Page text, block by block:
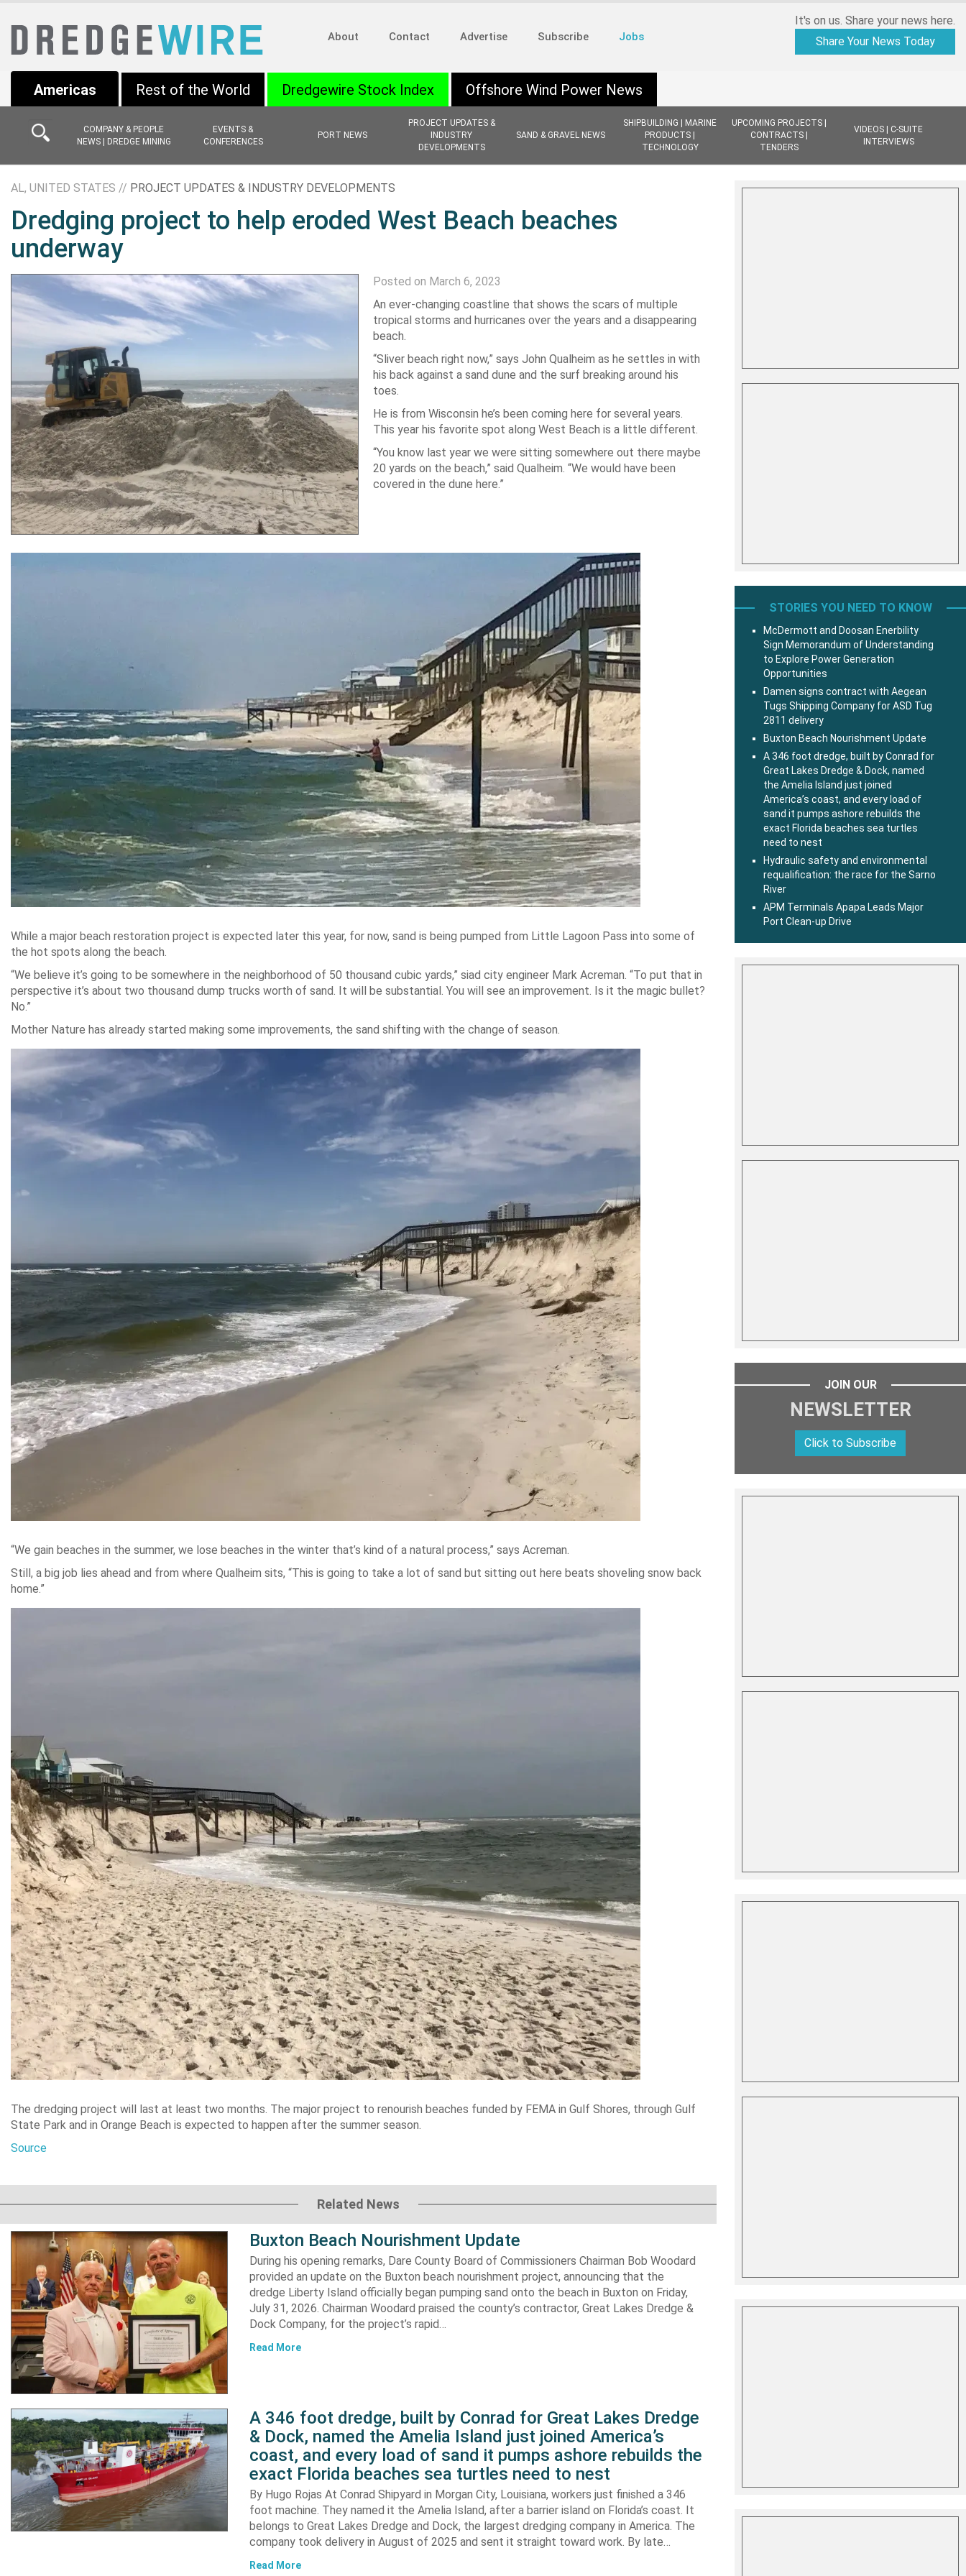
About Contact Advertise Subscribe Jobs
It's on us. Share your news here.
Share Your News Today
Americas
COMPANY & PEOPLE
NEWS | DREDGE MINING
EVENTS &
CONFERENCES
PORT NEWS
PROJECT UPDATES &
INDUSTRY
DEVELOPMENTS
SAND & GRAVEL NEWS
SHIPBUILDING | MARINE
PRODUCTS |
TECHNOLOGY
UPCOMING PROJECTS |
CONTRACTS |
TENDERS
VIDEOS | C-SUITE
INTERVIEWS
Rest of the World Dredgewire Stock Index Offshore Wind Power News
AL, UNITED STATES // PROJECT UPDATES & INDUSTRY DEVELOPMENTS
Dredging project to help eroded West Beach beaches
underway
Posted on March 6, 2023
An ever-changing coastline that shows the scars of multiple
tropical storms and hurricanes over the years and a disappearing
beach.
“Sliver beach right now,” says John Qualheim as he settles in with
his back against a sand dune and the surf breaking around his
toes.
He is from Wisconsin he’s been coming here for several years.
This year his favorite spot along West Beach is a little different.
“You know last year we were sitting somewhere out there maybe
20 yards on the beach,” said Qualheim. “We would have been
covered in the dune here.”
While a major beach restoration project is expected later this year, for now, sand is being pumped from Little Lagoon Pass into some of
the hot spots along the beach.
“We believe it’s going to be somewhere in the neighborhood of 50 thousand cubic yards,” siad city engineer Mark Acreman. “To put that in
perspective it’s about two thousand dump trucks worth of sand. It will be substantial. You will see an improvement. Is it the magic bullet?
No.”
Mother Nature has already started making some improvements, the sand shifting with the change of season.
“We gain beaches in the summer, we lose beaches in the winter that’s kind of a natural process,” says Acreman.
Still, a big job lies ahead and from where Qualheim sits, “This is going to take a lot of sand but sitting out here beats shoveling snow back
home.”
The dredging project will last at least two months. The major project to renourish beaches funded by FEMA in Gulf Shores, through Gulf
State Park and in Orange Beach is expected to happen after the summer season.
Source
Related News
Buxton Beach Nourishment Update
During his opening remarks, Dare County Board of Commissioners Chairman Bob Woodard
provided an update on the Buxton beach nourishment project, announcing that the
dredge Liberty Island officially began pumping sand onto the beach in Buxton on Friday,
July 31, 2026. Chairman Woodard praised the county’s contractor, Great Lakes Dredge &
Dock Company, for the project’s rapid…
Read More
A 346 foot dredge, built by Conrad for Great Lakes Dredge
& Dock, named the Amelia Island just joined America’s
coast, and every load of sand it pumps ashore rebuilds the
exact Florida beaches sea turtles need to nest
By Hugo Rojas At Conrad Shipyard in Morgan City, Louisiana, workers just finished a 346
foot machine. They named it the Amelia Island, after a barrier island on Florida’s coast. It
belongs to Great Lakes Dredge and Dock, the largest dredging company in America. The
company took delivery in August of 2025 and sent it straight toward work. By late…
Read More
STORIES YOU NEED TO KNOW
McDermott and Doosan Enerbility
Sign Memorandum of Understanding
to Explore Power Generation
Opportunities
Damen signs contract with Aegean
Tugs Shipping Company for ASD Tug
2811 delivery
Buxton Beach Nourishment Update
A 346 foot dredge, built by Conrad for
Great Lakes Dredge & Dock, named
the Amelia Island just joined
America’s coast, and every load of
sand it pumps ashore rebuilds the
exact Florida beaches sea turtles
need to nest
Hydraulic safety and environmental
requalification: the race for the Sarno
River
APM Terminals Apapa Leads Major
Port Clean-up Drive
JOIN OUR
NEWSLETTER
Click to Subscribe